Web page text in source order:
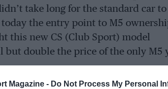
Magazine - Do Not Process My Personal
take long for the standard car to
the entry point to M5
this new CS (Club Sport) model
but double the price of the only M5
saloon given that a 520i SE